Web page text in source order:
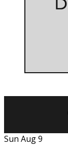
Sun Aug 9